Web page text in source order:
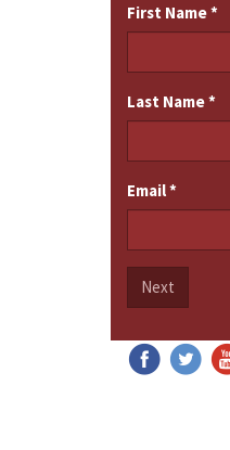
First Name*
Last Name*
Email*
Next